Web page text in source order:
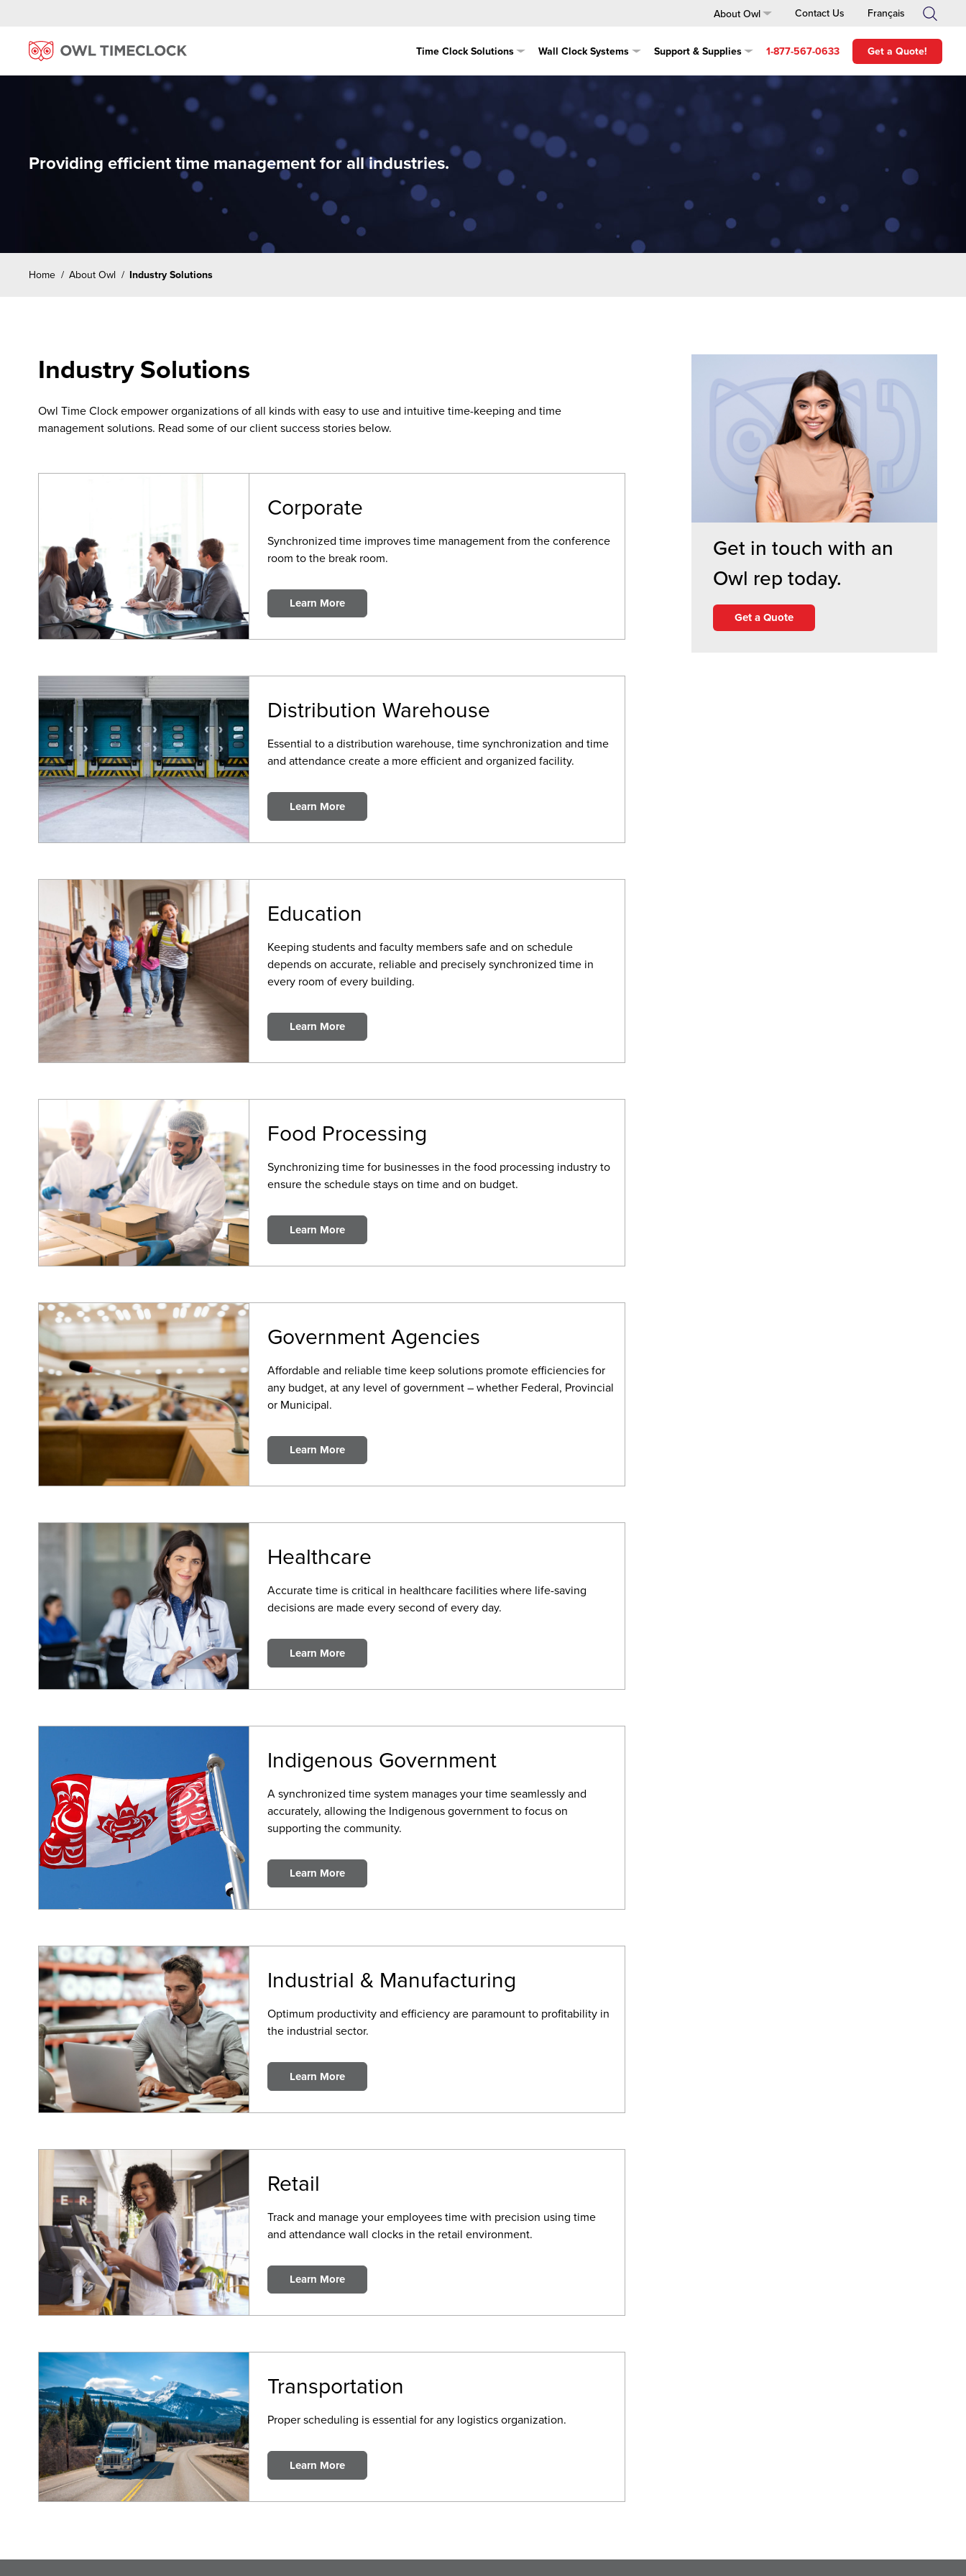
About Owl Contact Us Français
Time Clock Solutions Wall Clock Systems Support & Supplies 1-877-567-0633 Get a Quote!
Providing efficient time management for all industries.
Home / About Owl / Industry Solutions
Industry Solutions
Owl Time Clock empower organizations of all kinds with easy to use and intuitive time-keeping and time
management solutions. Read some of our client success stories below.
Corporate
Synchronized time improves time management from the conference
room to the break room.
Learn More
Distribution Warehouse
Essential to a distribution warehouse, time synchronization and time
and attendance create a more efficient and organized facility.
Learn More
Education
Keeping students and faculty members safe and on schedule
depends on accurate, reliable and precisely synchronized time in
every room of every building.
Learn More
Food Processing
Synchronizing time for businesses in the food processing industry to
ensure the schedule stays on time and on budget.
Learn More
Government Agencies
Affordable and reliable time keep solutions promote efficiencies for
any budget, at any level of government – whether Federal, Provincial
or Municipal.
Learn More
Healthcare
Accurate time is critical in healthcare facilities where life-saving
decisions are made every second of every day.
Learn More
Indigenous Government
A synchronized time system manages your time seamlessly and
accurately, allowing the Indigenous government to focus on
supporting the community.
Learn More
Industrial & Manufacturing
Optimum productivity and efficiency are paramount to profitability in
the industrial sector.
Learn More
Retail
Track and manage your employees time with precision using time
and attendance wall clocks in the retail environment.
Learn More
Transportation
Proper scheduling is essential for any logistics organization.
Learn More
Get in touch with an
Owl rep today.
Get a Quote